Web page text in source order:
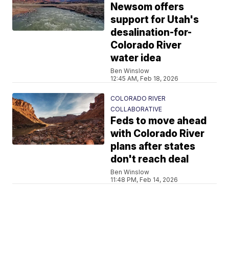
Newsom offers
support for Utah's
desalination-for-
Colorado River
water idea
Ben Winslow
12:45 AM, Feb 18, 2026
COLORADO RIVER
COLLABORATIVE
Feds to move ahead
with Colorado River
plans after states
don't reach deal
Ben Winslow
11:48 PM, Feb 14, 2026